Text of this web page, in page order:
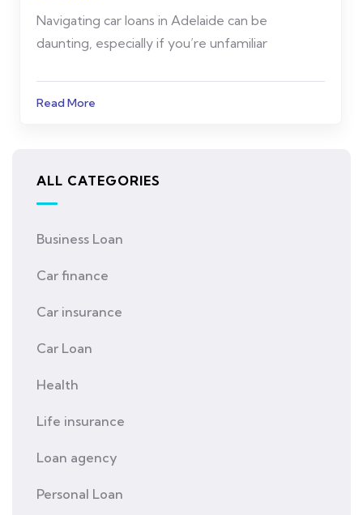
Navigating car loans in Adelaide can be
daunting, especially if you’re unfamiliar
Read More
ALL CATEGORIES
Business Loan
Car finance
Car insurance
Car Loan
Health
Life insurance
Loan agency
Personal Loan